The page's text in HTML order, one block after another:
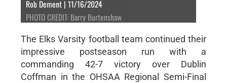
Rob Dement | 11/16/2024
PHOTO CREDIT: Barry Burtenshaw
The Elks Varsity football team continued their
impressive postseason run with a
commanding 42-7 victory over Dublin
Coffman in the OHSAA Regional Semi-Final